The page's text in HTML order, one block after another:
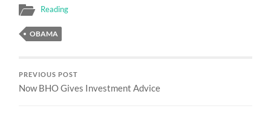
Reading
OBAMA
PREVIOUS POST
Now BHO Gives Investment Advice